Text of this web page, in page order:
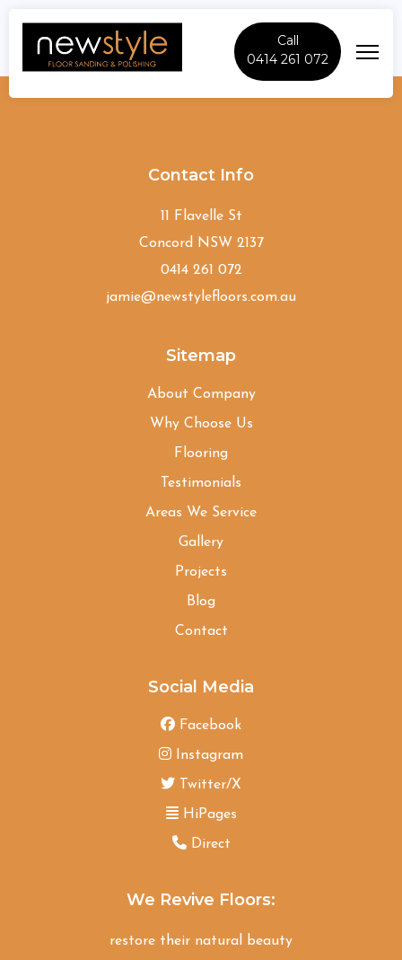
Call
0414 261 072
Contact Info
11 Flavelle St
Concord NSW 2137
0414 261 072
jamie@newstylefloors.com.au
Sitemap
About Company
Why Choose Us
Flooring
Testimonials
Areas We Service
Gallery
Projects
Blog
Contact
Social Media
Facebook
Instagram
Twitter/X
HiPages
Direct
We Revive Floors:
restore their natural beauty